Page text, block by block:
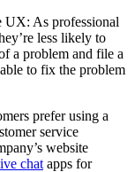
UX: As professional
less likely to
a problem and file a
to fix the problem
prefer using a
service
website
chat apps for